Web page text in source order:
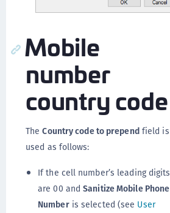
Mobile
number
country code
TheCountry code to prependfield is
used as follows:
If the cell number’s leading digits
are 00 andSanitize Mobile Phone
Numberis selected (see User